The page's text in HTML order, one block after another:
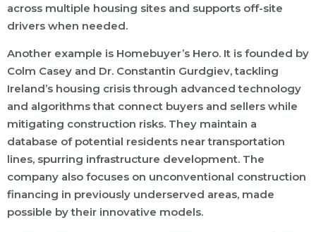
across multiple housing sites and supports off-site
drivers when needed.
Another example is Homebuyer’s Hero. It is founded by
Colm Casey and Dr. Constantin Gurdgiev, tackling
Ireland’s housing crisis through advanced technology
and algorithms that connect buyers and sellers while
mitigating construction risks. They maintain a
database of potential residents near transportation
lines, spurring infrastructure development. The
company also focuses on unconventional construction
financing in previously underserved areas, made
possible by their innovative models.